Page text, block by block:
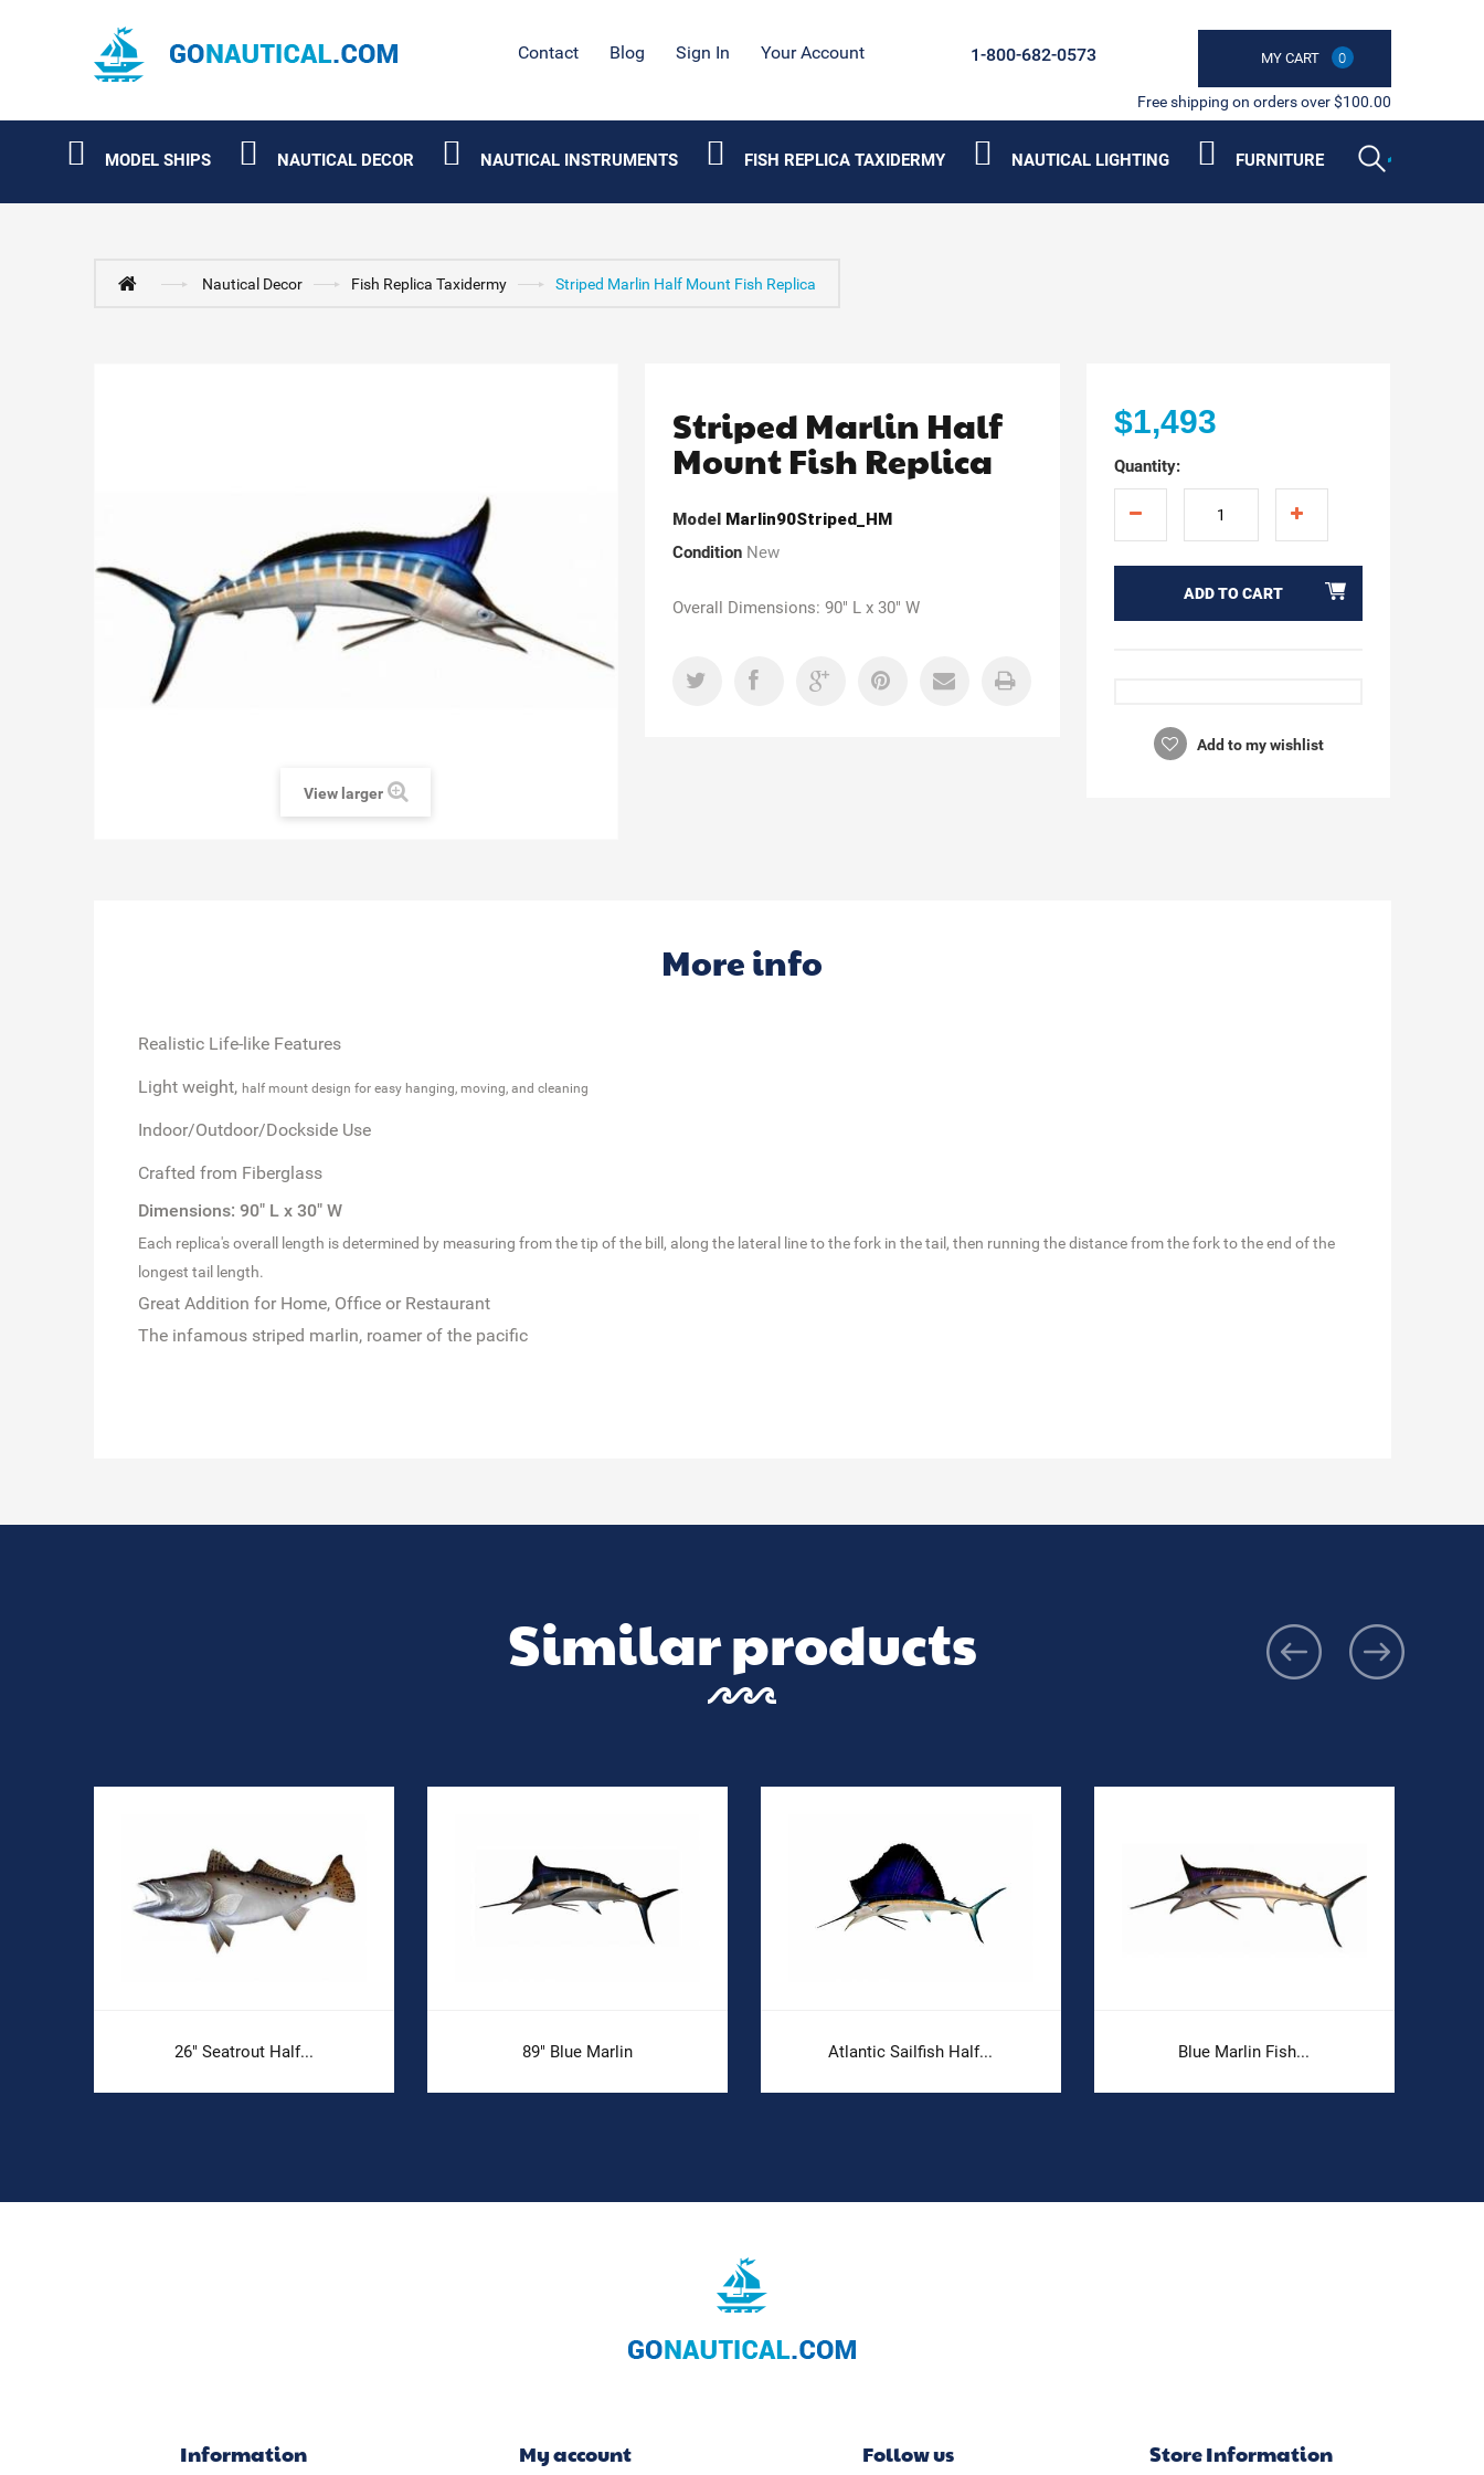
Contact Blog Sign In Your Account MY CART 0
1-800-682-0573
Free shipping on orders over $100.00
MODEL SHIPS NAUTICAL DECOR NAUTICAL INSTRUMENTS FISH REPLICA TAXIDERMY NAUTICAL LIGHTING FURNITURE
Nautical Decor Fish Replica Taxidermy Striped Marlin Half Mount Fish Replica
View larger
Striped Marlin Half
Mount Fish Replica
Model Marlin90Striped_HM
Condition New
Overall Dimensions: 90" L x 30" W
$1,493
Quantity:
ADD TO CART
Add to my wishlist
More info
Realistic Life-like Features
Light weight, half mount design for easy hanging, moving, and cleaning
Indoor/Outdoor/Dockside Use
Crafted from Fiberglass
Dimensions: 90" L x 30" W
Each replica's overall length is determined by measuring from the tip of the bill, along the lateral line to the fork in the tail, then running the distance from the fork to the end of the
longest tail length.
Great Addition for Home, Office or Restaurant
The infamous striped marlin, roamer of the pacific
Similar products
26" Seatrout Half... 89" Blue Marlin Atlantic Sailfish Half... Blue Marlin Fish...
Information My account Follow us Store Information